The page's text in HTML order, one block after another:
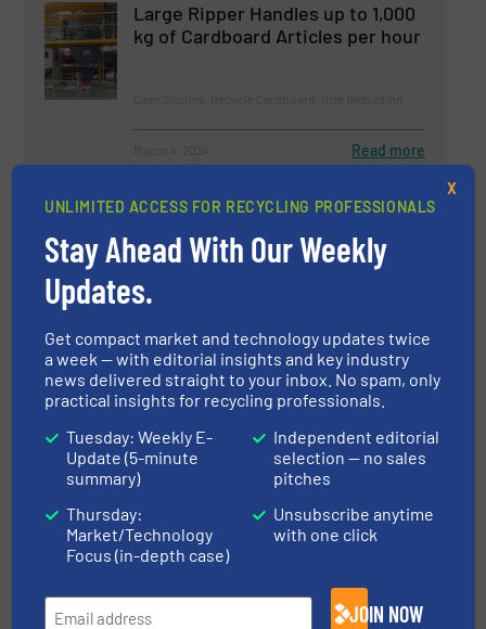
Large Ripper Handles up to 1,000
kg of Cardboard Articles per hour
Read more
Westeria at the IFAT 2024:
New Era of Material Separation
Innovations, Separation and Sorting Technology
March 26, 2024 Read more
A new Solution for Optimum
Volume Reduction
Case Studies, Volume Reduction Technology
January 31, 2025 Read more
World First: Volume Optimisation
for Containers and Skips
UNLIMITED ACCESS FOR RECYCLING PROFESSIONALS
Stay Ahead With Our Weekly
Updates.
Get compact market and technology updates twice
a week — with editorial insights and key industry
news delivered straight to your inbox. No spam, only
practical insights for recycling professionals.
Tuesday: Weekly E-
Update (5-minute
summary)
Thursday:
Market/Technology
Focus (in-depth case)
Independent editorial
selection — no sales
pitches
Unsubscribe anytime
with one click
JOIN NOW
X